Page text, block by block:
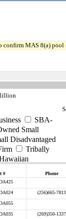
confirm MAS 8(a) pool
SBA-
Small
Disadvantaged
Tribally
# Phone
(256)665-7813
(269)350-1337